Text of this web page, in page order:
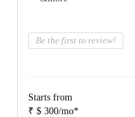
Be the first to review!
Starts from
₹ $ 300/mo*